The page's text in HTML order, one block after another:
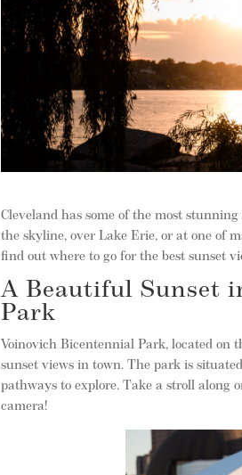
Cleveland has some of the most
the skyline, over Lake Erie, or at one of
find out where to go for the best sunset
A Beautiful Sunset
Park
Voinovich Bicentennial Park, located on
sunset views in town. The park is
pathways to explore. Take a stroll along
camera!